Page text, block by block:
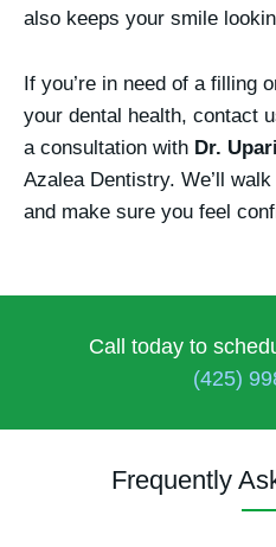
also keeps your smile
If you’re in need of a filling
your dental health, contact
a consultation with Dr.
Azalea Dentistry. We’ll
and make sure you feel
Call today to
(425)
Frequently